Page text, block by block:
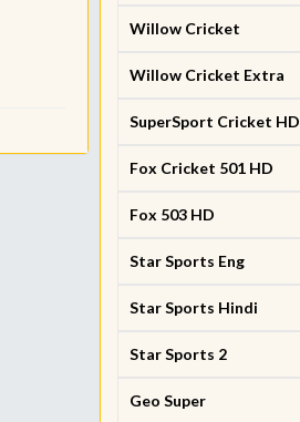
Willow Cricket
Willow Cricket Extra
SuperSport Cricket HD
Fox Cricket 501 HD
Fox 503 HD
Star Sports Eng
Star Sports Hindi
Star Sports 2
Geo Super